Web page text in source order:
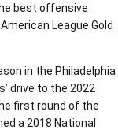
best offensive
League Gold
in the Philadelphia
drive to the 2022
first round of the
a 2018 National